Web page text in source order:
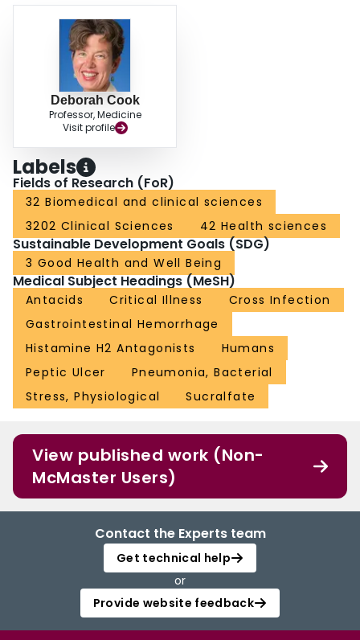
Deborah Cook
Professor, Medicine
Visit profile
Labels
Fields of Research (FoR)
32 Biomedical and clinical sciences
3202 Clinical Sciences
42 Health sciences
Sustainable Development Goals (SDG)
3 Good Health and Well Being
Medical Subject Headings (MeSH)
Antacids Critical Illness
Cross Infection
Gastrointestinal Hemorrhage
Histamine H2 Antagonists
Humans
Peptic Ulcer
Pneumonia, Bacterial
Stress, Physiological
Sucralfate
View published work (Non-
McMaster Users)
Contact the Experts team
Get technical help
or
Provide website feedback